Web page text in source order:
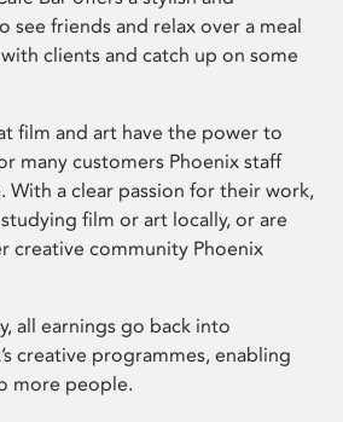
see friends and relax over a meal
clients and catch up on some
film and art have the power to
many customers Phoenix staff
With a clear passion for their work,
film or art locally, or are
creative community Phoenix
all earnings go back into
creative programmes, enabling
more people.